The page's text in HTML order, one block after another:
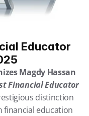
Educator
Magdy Hassan
Financial Educator
distinction
financial education